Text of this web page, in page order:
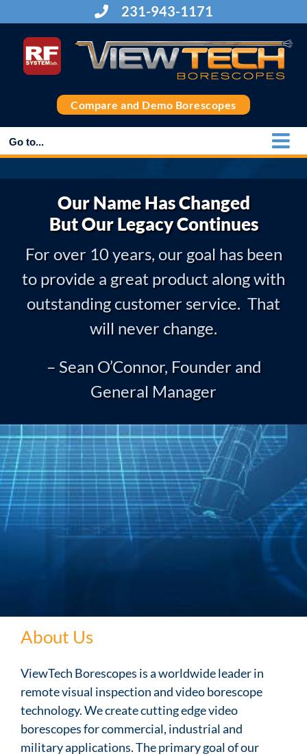
to
content
231-943-1171
Compare and Demo Borescopes
Go to...
Our Name Has Changed
But Our Legacy Continues
For over 10 years, our goal has been
to provide a great product along with
outstanding customer service. That
will never change.
– Sean O’Connor, Founder and
General Manager
About Us
ViewTech Borescopes is a worldwide leader in
remote visual inspection and video borescope
technology. We create cutting edge video
borescopes for commercial, industrial and
military applications. The primary goal of our